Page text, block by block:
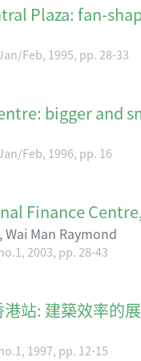
Plaza: fan-
Feb, 1995, pp. 28-33
bigger and
Feb, 1996, pp. 16
Finance
Wai Man Raymond
2003, pp. 28-43
站: 建築效率的
1997, pp. 12-15